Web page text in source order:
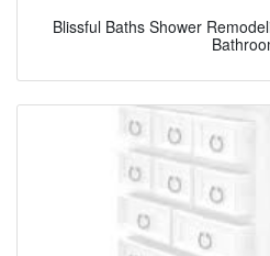
Blissful Baths Shower